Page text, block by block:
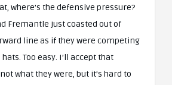
where’s the defensive pressure?
Fremantle just coasted out of
line as if they were competing
Too easy. I’ll accept that
what they were, but it’s hard to